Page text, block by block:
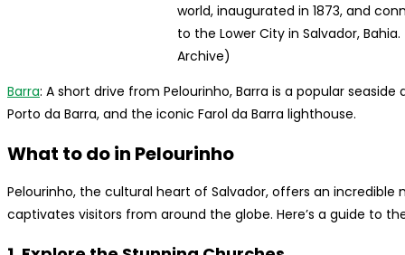
world, inaugurated in 1873, and
to the Lower City in Salvador,
Archive)
Barra: A short drive from Pelourinho, Barra is a popular
Porto da Barra, and the iconic Farol da Barra lighthouse.
What to do in Pelourinho
Pelourinho, the cultural heart of Salvador, offers an
captivates visitors from around the globe. Here’s a guide to